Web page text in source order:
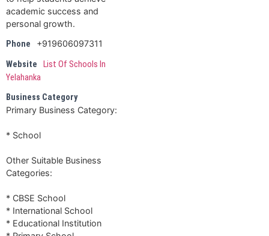
academic success and
personal growth.
Phone
+919606097311
Website
List Of Schools In
Yelahanka
Business Category
Primary Business Category:
* School
Other Suitable Business
Categories:
* CBSE School
* International School
* Educational Institution